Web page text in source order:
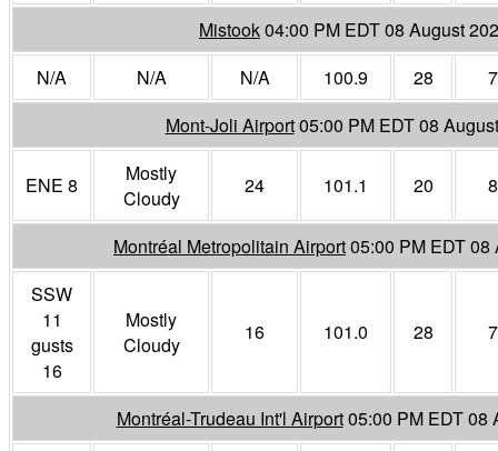
Mistook04:00 PM EDT 08 August
N/A
N/A N/A 100.9 28
Mont-Joli Airport05:00 PM EDT 08
ENE 8
Mostly
Cloudy
24 101.1 20
Montréal Metropolitain Airport05:00 PM EDT 08
SSW
11
gusts
16
Mostly
Cloudy
16 101.0 28
Montréal-Trudeau Int'l Airport05:00 PM EDT 08